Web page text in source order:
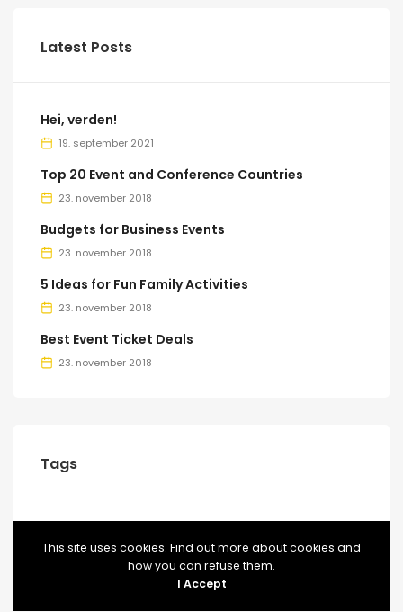
Latest Posts
Hei, verden!
19. september 2021
Top 20 Event and Conference Countries
23. november 2018
Budgets for Business Events
23. november 2018
5 Ideas for Fun Family Activities
23. november 2018
Best Event Ticket Deals
23. november 2018
Tags
BLOG CONFERENCE EVENT EVENTS
TICKETS
This site uses cookies. Find out more about cookies and
how you can refuse them.
I Accept